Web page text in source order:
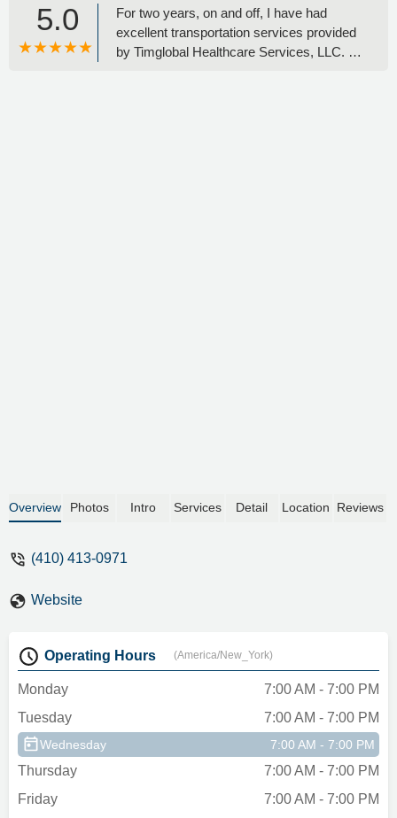
5.0
For two years, on and off, I have had
excellent transportation services provided
by Timglobal Healthcare Services, LLC. -
Overview Photos Intro Services Detail Location Reviews
(410) 413-0971
Website
Operating Hours (America/New_York)
Monday
7:00 AM - 7:00 PM
Tuesday
7:00 AM - 7:00 PM
Wednesday 7:00 AM - 7:00 PM
Thursday
7:00 AM - 7:00 PM
Friday
7:00 AM - 7:00 PM